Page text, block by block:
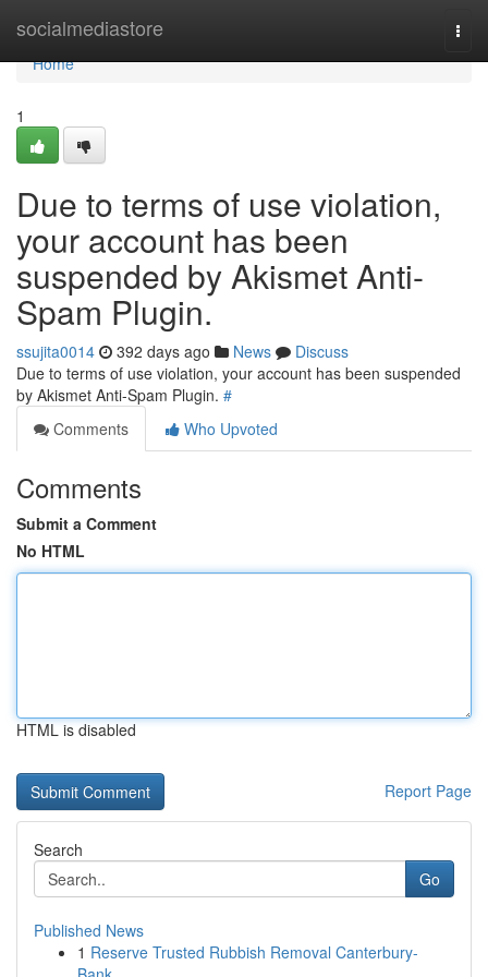
socialmediastore
Home
Home
1
Due to terms of use violation,
your account has been
suspended by Akismet Anti-
Spam Plugin.
ssujita0014 392 days ago News
Discuss
Due to terms of use violation, your account has been suspended
by Akismet Anti-Spam Plugin. #
Comments
Who Upvoted
Comments
Submit a Comment
No HTML
HTML is disabled
Report Page
Search
Go
Published News
1 Reserve Trusted Rubbish Removal Canterbury-